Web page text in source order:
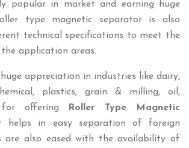
popular in market and earning huge
type magnetic separator is also
technical specifications to meet the
application areas.
appreciation in industries like dairy,
plastics, grain & milling, oil,
for offering
Roller Type Magnetic
helps in easy separation of foreign
are also eased with the availability of